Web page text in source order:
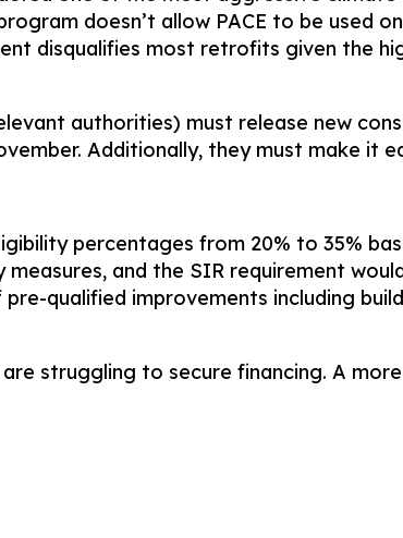
doesn’t allow PACE to be used
disqualifies most retrofits given the
authorities) must release new
Additionally, they must make it
percentages from 20% to 35%
and the SIR requirement
qualified improvements including
struggling to secure financing. A more